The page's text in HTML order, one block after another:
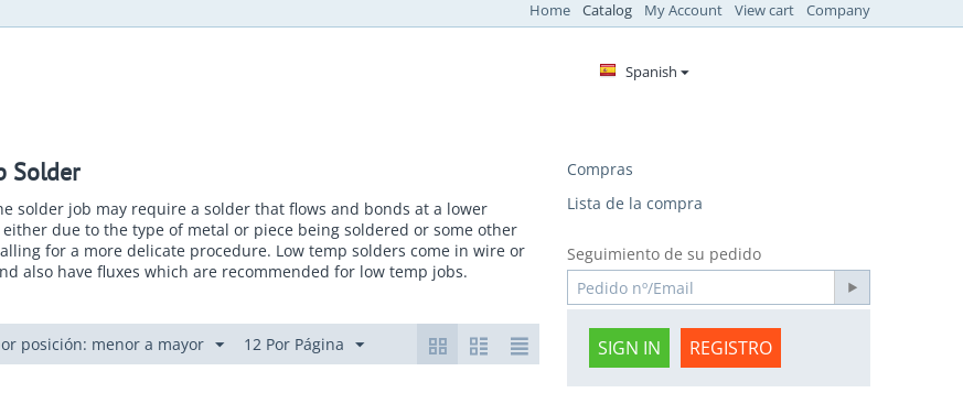
Home Catalog My Account View cart Company
Spanish
Solder
solder job may require a solder that flows and bonds at a lower
due to the type of metal or piece being soldered or some other
for a more delicate procedure. Low temp solders come in wire or
also have fluxes which are recommended for low temp jobs.
posición: menor a mayor 12 Por Página
Compras
Lista de la compra
Seguimiento de su pedido
SIGN IN REGISTRO